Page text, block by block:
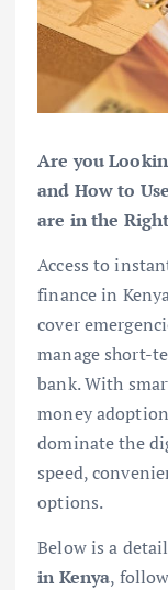
Are you
and How to
are in the
Access to
finance in
cover
manage short-
bank. With
money
dominate the
speed,
options.
Below is a
in Kenya,